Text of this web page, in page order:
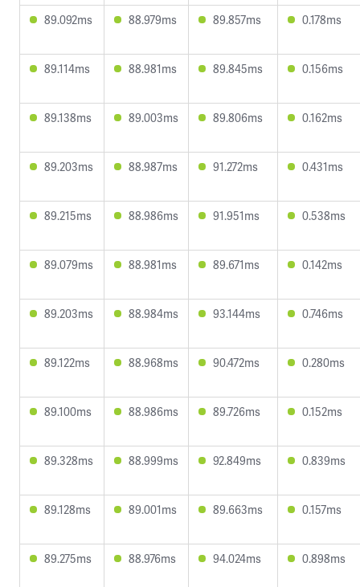
89.092ms 88.979ms 89.857ms 0.178ms
89.114ms 88.981ms 89.845ms 0.156ms
89.138ms 89.003ms 89.806ms 0.162ms
89.203ms 88.987ms 91.272ms 0.431ms
89.215ms 88.986ms 91.951ms 0.538ms
89.079ms 88.981ms 89.671ms 0.142ms
89.203ms 88.984ms 93.144ms 0.746ms
89.122ms 88.968ms 90.472ms 0.280ms
89.100ms 88.986ms 89.726ms 0.152ms
89.328ms 88.999ms 92.849ms 0.839ms
89.128ms 89.001ms 89.663ms 0.157ms
89.275ms 88.976ms 94.024ms 0.898ms